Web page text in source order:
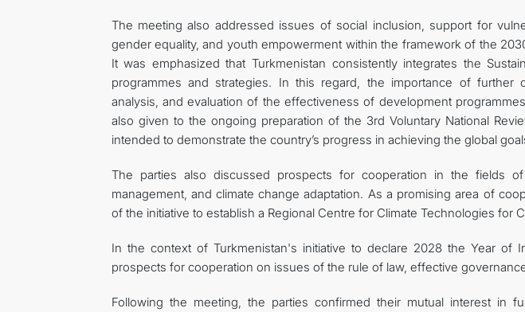
The meeting also addressed issues of social inclusion, support for
gender equality, and youth empowerment within the framework of the
It was emphasized that Turkmenistan consistently integrates the
programmes and strategies. In this regard, the importance of further
analysis, and evaluation of the effectiveness of development
also given to the ongoing preparation of the 3rd Voluntary National
intended to demonstrate the country’s progress in achieving the global
The parties also discussed prospects for cooperation in the fields of
management, and climate change adaptation. As a promising area of
of the initiative to establish a Regional Centre for Climate Technologies for
In the context of Turkmenistan's initiative to declare 2028 the Year of
prospects for cooperation on issues of the rule of law, effective
Following the meeting, the parties confirmed their mutual interest in